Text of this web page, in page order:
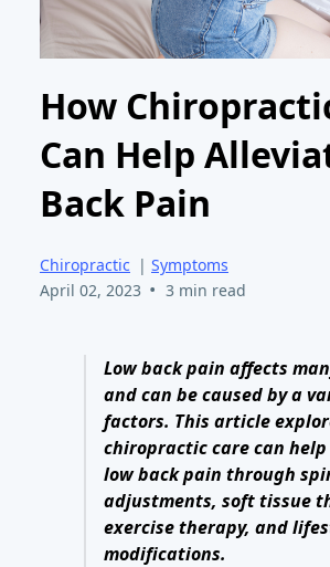
How
Can Help
Back Pain
Chiropractic | Symptoms
April 02, 2023 • 3 min read
Low back pain affects
and can be caused by a
factors. This article
chiropractic care can
low back pain through
adjustments, soft tissue
exercise therapy, and
modifications.